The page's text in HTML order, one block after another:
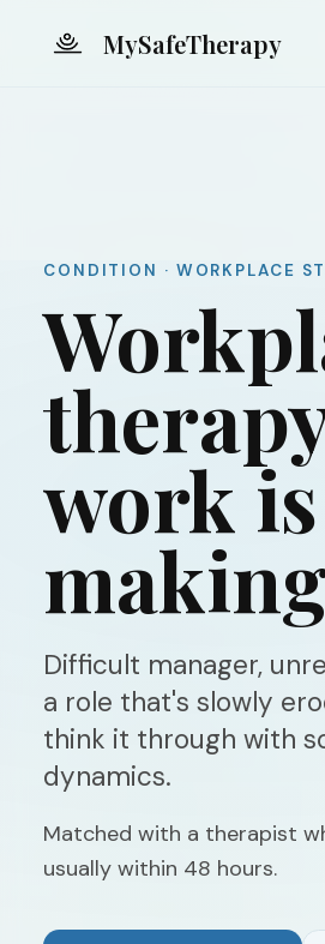
MySafeTherapy
CONDITION · WORKPLACE
work
Difficult manager,
a role that's slowly
think it through with
dynamics.
Matched with a therapist
usually within 48 hours.